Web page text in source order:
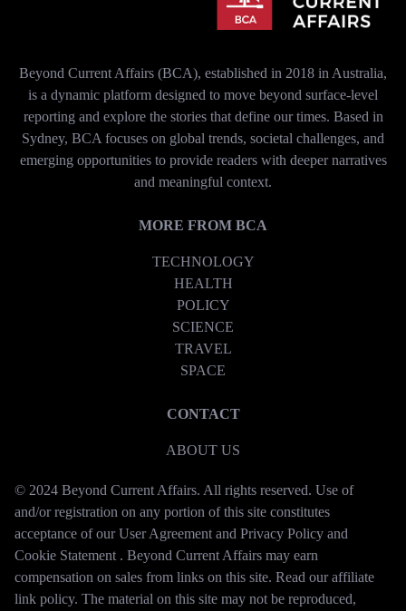
Beyond Current Affairs (BCA), established in 2018 in Australia,
is a dynamic platform designed to move beyond surface-level
reporting and explore the stories that define our times. Based in
Sydney, BCA focuses on global trends, societal challenges, and
emerging opportunities to provide readers with deeper narratives
and meaningful context.
MORE FROM BCA
TECHNOLOGY
HEALTH
POLICY
SCIENCE
TRAVEL
SPACE
CONTACT
ABOUT US
© 2024 Beyond Current Affairs. All rights reserved. Use of
and/or registration on any portion of this site constitutes
acceptance of our User Agreement and Privacy Policy and
Cookie Statement . Beyond Current Affairs may earn
compensation on sales from links on this site. Read our affiliate
link policy. The material on this site may not be reproduced,